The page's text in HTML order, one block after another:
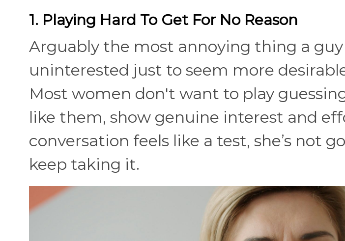
1. Playing Hard To Get For No Reason
Arguably the most annoying thing a
uninterested just to seem more
Most women don't want to play
like them, show genuine interest and
conversation feels like a test, she’s not
keep taking it.